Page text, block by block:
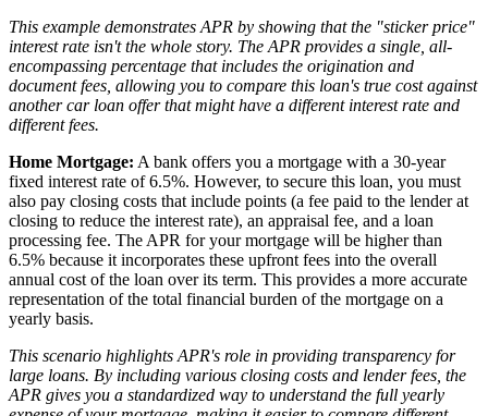
This example demonstrates APR by showing that the "sticker price"
interest rate isn't the whole story. The APR provides a single, all-
encompassing percentage that includes the origination and
document fees, allowing you to compare this loan's true cost against
another car loan offer that might have a different interest rate and
different fees.
Home Mortgage: A bank offers you a mortgage with a 30-year
fixed interest rate of 6.5%. However, to secure this loan, you must
also pay closing costs that include points (a fee paid to the lender at
closing to reduce the interest rate), an appraisal fee, and a loan
processing fee. The APR for your mortgage will be higher than
6.5% because it incorporates these upfront fees into the overall
annual cost of the loan over its term. This provides a more accurate
representation of the total financial burden of the mortgage on a
yearly basis.
This scenario highlights APR's role in providing transparency for
large loans. By including various closing costs and lender fees, the
APR gives you a standardized way to understand the full yearly